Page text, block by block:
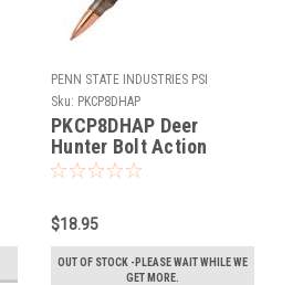
PENN STATE INDUSTRIES PSI
Sku: PKCP8DHAP
PKCP8DHAP Deer
Hunter Bolt Action
Antique Pewter Pen Kit
$18.95
OUT OF STOCK -PLEASE WAIT WHILE WE
GET MORE.